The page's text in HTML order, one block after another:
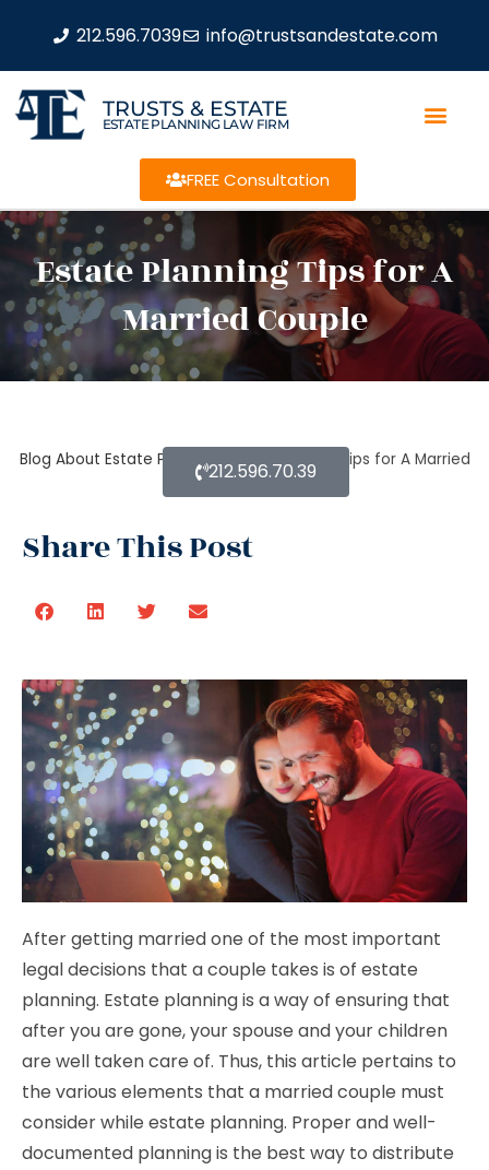
212.596.7039 info@trustsandestate.com
TRUSTS & ESTATE
ESTATE PLANNING LAW FIRM
FREE Consultation
Estate Planning Tips for A
Married Couple
Blog About Estate Planning Estate Planning Tips for A Married
Share This Post
212.596.70.39
After getting married one of the most important
legal decisions that a couple takes is of estate
planning. Estate planning is a way of ensuring that
after you are gone, your spouse and your children
are well taken care of. Thus, this article pertains to
the various elements that a married couple must
consider while estate planning. Proper and well-
documented planning is the best way to distribute